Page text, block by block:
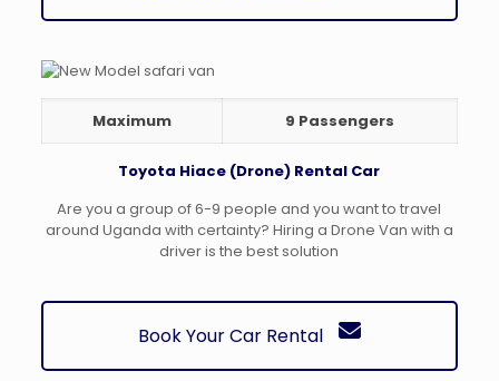
Maximum 9 Passengers
Toyota Hiace (Drone) Rental Car
Are you a group of 6-9 people and you want to travel
around Uganda with certainty? Hiring a Drone Van with a
driver is the best solution
Book Your Car Rental